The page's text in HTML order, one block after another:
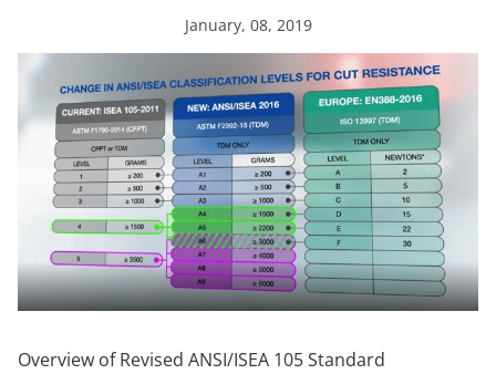
January, 08, 2019
Overview of Revised ANSI/ISEA 105 Standard